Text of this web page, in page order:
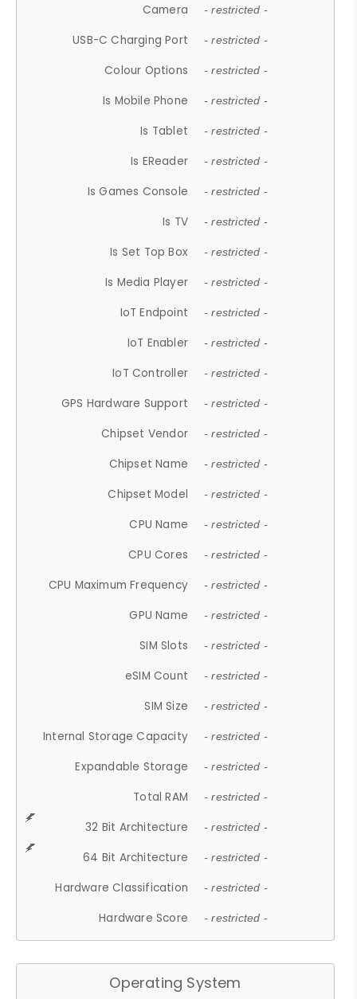
Camera - restricted -
USB-C Charging Port - restricted -
Colour Options - restricted -
Is Mobile Phone - restricted -
Is Tablet - restricted -
Is EReader - restricted -
Is Games Console - restricted -
Is TV - restricted -
Is Set Top Box - restricted -
Is Media Player - restricted -
IoT Endpoint - restricted -
IoT Enabler - restricted -
IoT Controller - restricted -
GPS Hardware Support - restricted -
Chipset Vendor - restricted -
Chipset Name - restricted -
Chipset Model - restricted -
CPU Name - restricted -
CPU Cores - restricted -
CPU Maximum Frequency - restricted -
GPU Name - restricted -
SIM Slots - restricted -
eSIM Count - restricted -
SIM Size - restricted -
Internal Storage Capacity - restricted -
Expandable Storage - restricted -
Total RAM - restricted -
32 Bit Architecture - restricted -
64 Bit Architecture - restricted -
Hardware Classification - restricted -
Hardware Score - restricted -
Operating System